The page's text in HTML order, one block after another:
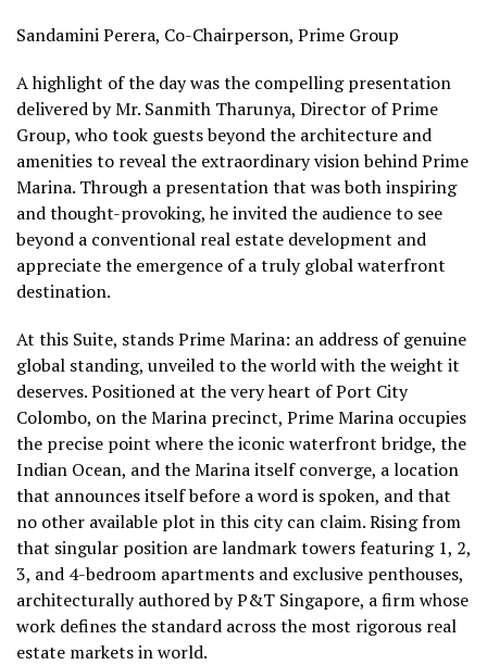
Sandamini Perera, Co-Chairperson, Prime Group
A highlight of the day was the compelling presentation
delivered by Mr. Sanmith Tharunya, Director of Prime
Group, who took guests beyond the architecture and
amenities to reveal the extraordinary vision behind Prime
Marina. Through a presentation that was both inspiring
and thought-provoking, he invited the audience to see
beyond a conventional real estate development and
appreciate the emergence of a truly global waterfront
destination.
At this Suite, stands Prime Marina: an address of genuine
global standing, unveiled to the world with the weight it
deserves. Positioned at the very heart of Port City
Colombo, on the Marina precinct, Prime Marina occupies
the precise point where the iconic waterfront bridge, the
Indian Ocean, and the Marina itself converge, a location
that announces itself before a word is spoken, and that
no other available plot in this city can claim. Rising from
that singular position are landmark towers featuring 1, 2,
3, and 4-bedroom apartments and exclusive penthouses,
architecturally authored by P&T Singapore, a firm whose
work defines the standard across the most rigorous real
estate markets in world.